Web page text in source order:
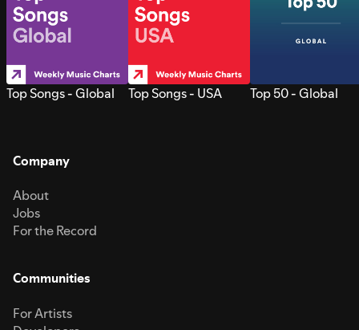
Top Songs - Global Top Songs - USA Top 50 - Global
Company
About
Jobs
For the Record
Communities
For Artists